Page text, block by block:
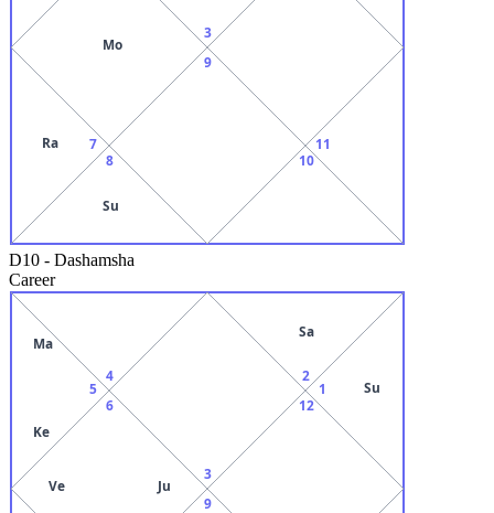
3
Mo
7
Ra
8
Su
9
10
11
D10 - Dashamsha
Career
3
4
5
Ma
Ke
6
Ve Ju
9
12
1 Su
2
Sa